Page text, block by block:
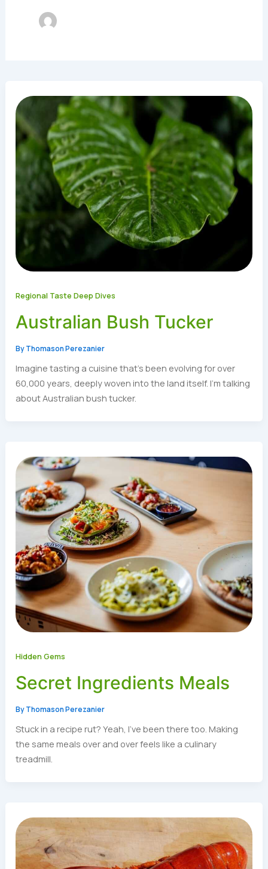
Regional Taste Deep Dives
Australian Bush Tucker
ByThomason Perezanier
Imagine tasting a cuisine that’s been evolving for over
60,000 years, deeply woven into the land itself. I’m talking
about Australian bush tucker.
Hidden Gems
Secret Ingredients Meals
ByThomason Perezanier
Stuck in a recipe rut? Yeah, I’ve been there too. Making
the same meals over and over feels like a culinary
treadmill.